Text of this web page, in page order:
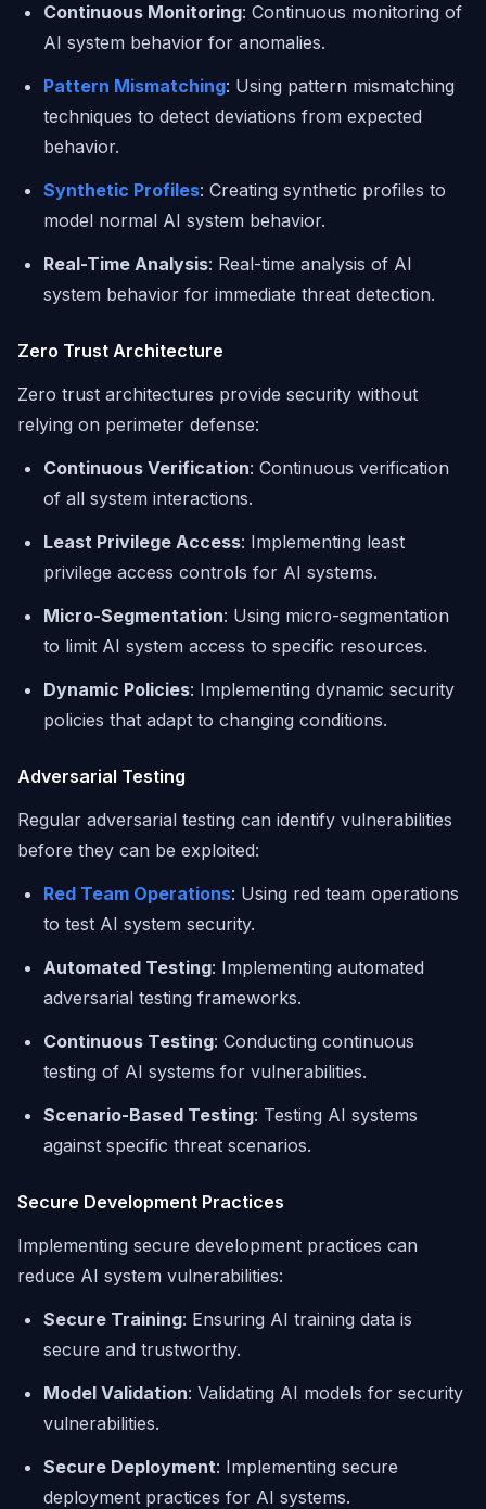
Continuous Monitoring: Continuous monitoring of
AI system behavior for anomalies.
Pattern Mismatching: Using pattern mismatching
techniques to detect deviations from expected
behavior.
Synthetic Profiles: Creating synthetic profiles to
model normal AI system behavior.
Real-Time Analysis: Real-time analysis of AI
system behavior for immediate threat detection.
Zero Trust Architecture
Zero trust architectures provide security without
relying on perimeter defense:
Continuous Verification: Continuous verification
of all system interactions.
Least Privilege Access: Implementing least
privilege access controls for AI systems.
Micro-Segmentation: Using micro-segmentation
to limit AI system access to specific resources.
Dynamic Policies: Implementing dynamic security
policies that adapt to changing conditions.
Adversarial Testing
Regular adversarial testing can identify vulnerabilities
before they can be exploited:
Red Team Operations: Using red team operations
to test AI system security.
Automated Testing: Implementing automated
adversarial testing frameworks.
Continuous Testing: Conducting continuous
testing of AI systems for vulnerabilities.
Scenario-Based Testing: Testing AI systems
against specific threat scenarios.
Secure Development Practices
Implementing secure development practices can
reduce AI system vulnerabilities:
Secure Training: Ensuring AI training data is
secure and trustworthy.
Model Validation: Validating AI models for security
vulnerabilities.
Secure Deployment: Implementing secure
deployment practices for AI systems.